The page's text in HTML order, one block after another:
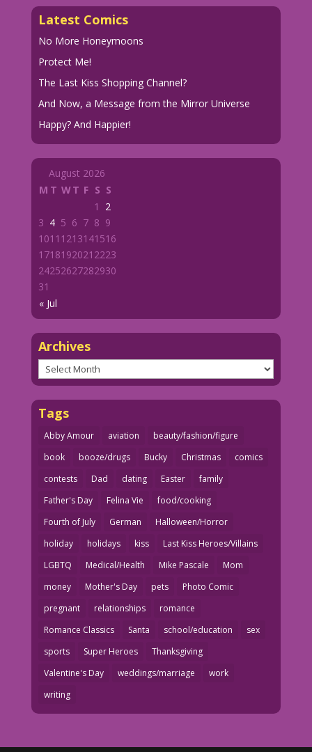
Latest Comics
No More Honeymoons
Protect Me!
The Last Kiss Shopping Channel?
And Now, a Message from the Mirror Universe
Happy? And Happier!
August 2026
M T WT F S S
« Jul
1
2
3 4 5 6 7 8 9
1011 1213141516
1718192021 2223
24252627282930
31
Archives
Archives
Tags
Abby Amour aviation
beauty/fashion/figure
book
booze/drugs Bucky Christmas
comics
contests
Dad dating Easter
family
Father's Day
Felina Vie
food/cooking
Fourth of July
German
Halloween/Horror
holiday
holidays kiss
Last Kiss Heroes/Villains
LGBTQ
Medical/Health Mike Pascale
Mom
money
Mother's Day pets
Photo Comic
pregnant
relationships
romance
Romance Classics
Santa school/education
sex
sports
Super Heroes
Thanksgiving
Valentine's Day
weddings/marriage
work
writing